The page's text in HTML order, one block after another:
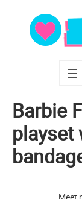
Barbie
playset